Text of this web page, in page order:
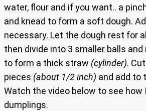
water, flour and if you want.. a
and knead to form a soft dough.
necessary. Let the dough rest for
then divide into 3 smaller balls
to form a thick straw (cylinder).
pieces (about 1/2 inch) and add to
Watch the video below to see how
dumplings.